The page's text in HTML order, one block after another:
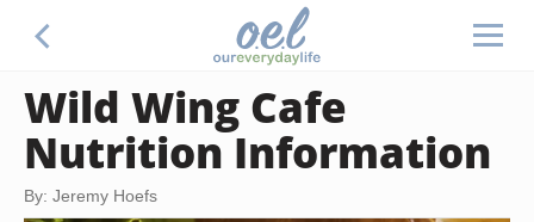
Wild Wing Cafe
Nutrition Information
By: Jeremy Hoefs